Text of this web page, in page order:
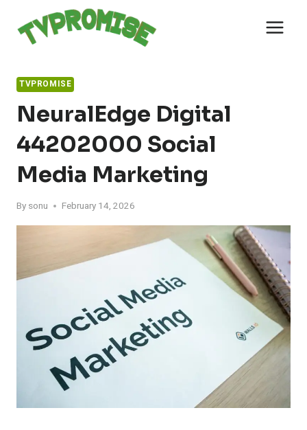
content
TVPROMISE
NeuralEdge Digital
44202000 Social
Media Marketing
By sonu February 14, 2026